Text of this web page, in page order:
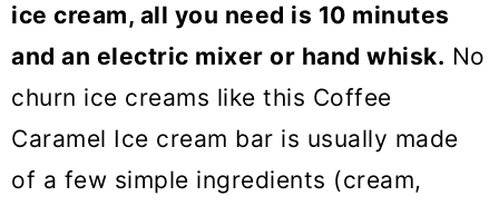
ice cream, all you need is 10 minutes
and an electric mixer or hand whisk. No
churn ice creams like this Coffee
Caramel Ice cream bar is usually made
of a few simple ingredients (cream,